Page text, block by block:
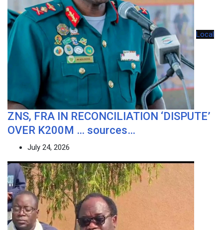
Local
ZNS, FRA IN RECONCILIATION ‘DISPUTE’
OVER K200M … sources…
July 24, 2026